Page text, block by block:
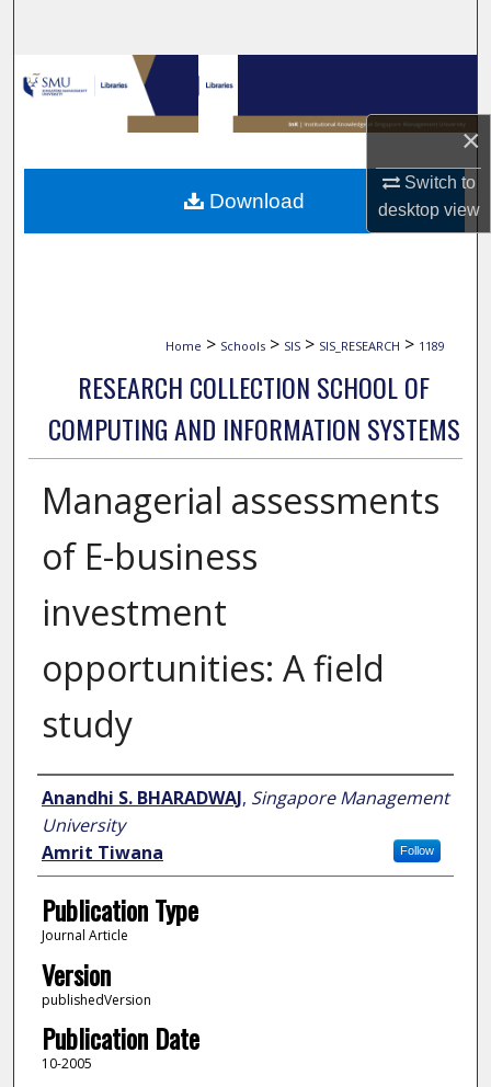
×
Switch to
desktopview
Browse Collections
My Account
About
Home > Schools > SIS > SIS_RESEARCH > 1189
RESEARCH COLLECTION SCHOOL OF
COMPUTING AND INFORMATION SYSTEMS
Managerial assessments
of E-business
investment
opportunities: A field
study
Author
Anandhi S. BHARADWAJ, Singapore Management
University
Follow
Amrit Tiwana
Publication Type
Journal Article
Version
publishedVersion
Publication Date
10-2005
Download